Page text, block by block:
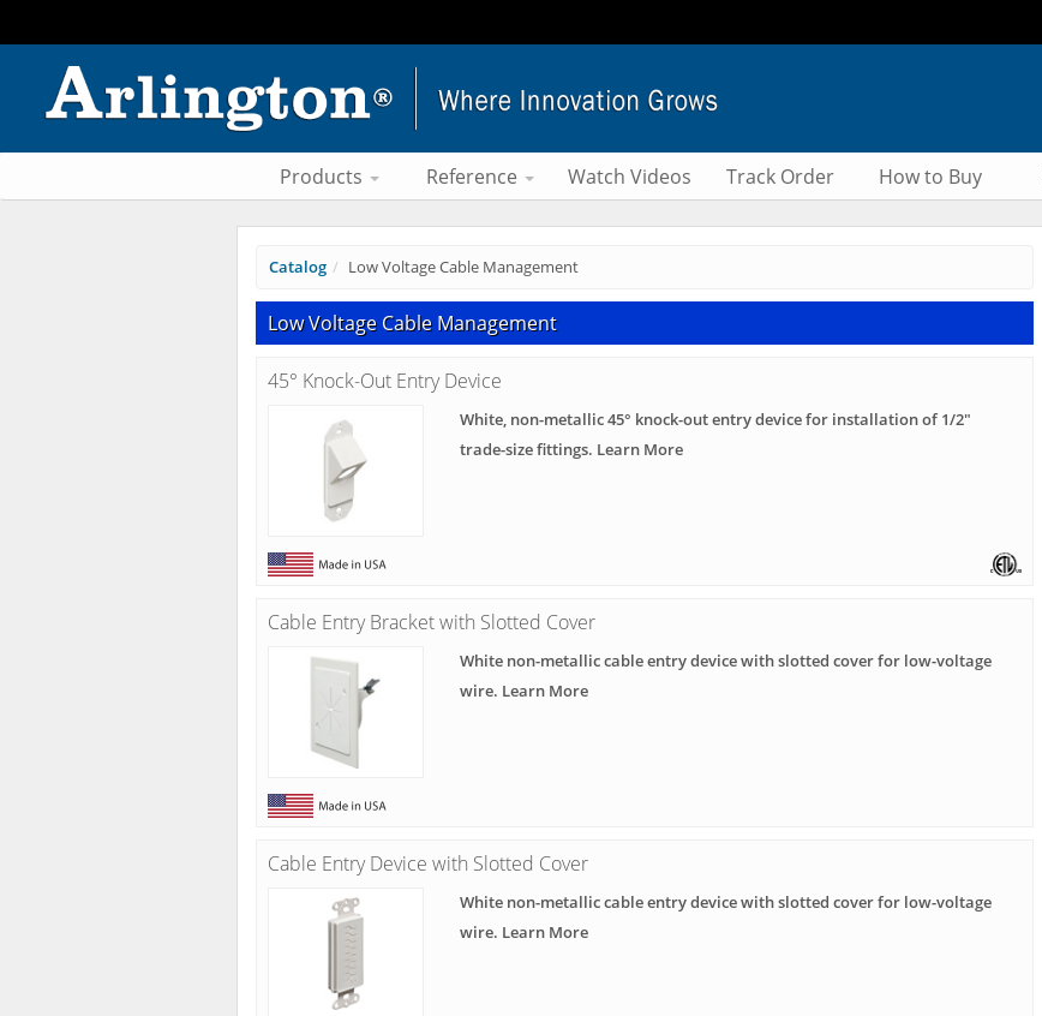
Products Reference Watch Videos Track Order How to Buy
Catalog Low Voltage Cable Management
Low Voltage Cable Management
45° Knock-Out Entry Device
White, non-metallic 45° knock-out entry device for installation of 1/2"
trade-size fittings. Learn More
Cable Entry Bracket with Slotted Cover
White non-metallic cable entry device with slotted cover for low-voltage
wire. Learn More
Cable Entry Device with Slotted Cover
White non-metallic cable entry device with slotted cover for low-voltage
wire. Learn More